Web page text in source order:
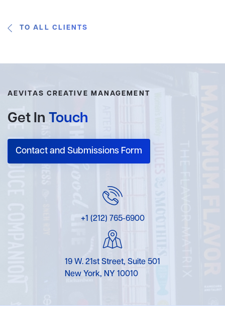
TO ALL CLIENTS
AEVITAS CREATIVE MANAGEMENT
Get In Touch
Contact and Submissions Form
+1 (212) 765-6900
19 W. 21st Street, Suite 501
New York, NY 10010